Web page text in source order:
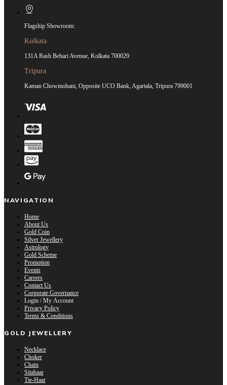
Flagship Showroom:
Kolkata
131A Rash Behari Avenue, Kolkata 700029
Tripura
Kaman Chowmohani, Opposite UCO Bank, Agartala, Tripura 799001
NAVIGATION
Home
About Us
Gold Coin
Silver Jewellery
Astrology
Gold Scheme
Promotion
Events
Careers
Contact Us
Corporate Governance
Login / My Account
Privacy Policy
Terms & Conditions
GOLD JEWELLERY
Necklace
Choker
Chain
Sitahaar
Tie-Haar